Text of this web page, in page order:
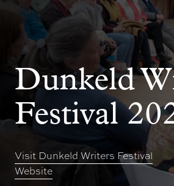
Dunkeld
Festival
Visit Dunkeld Writers Festival
Website